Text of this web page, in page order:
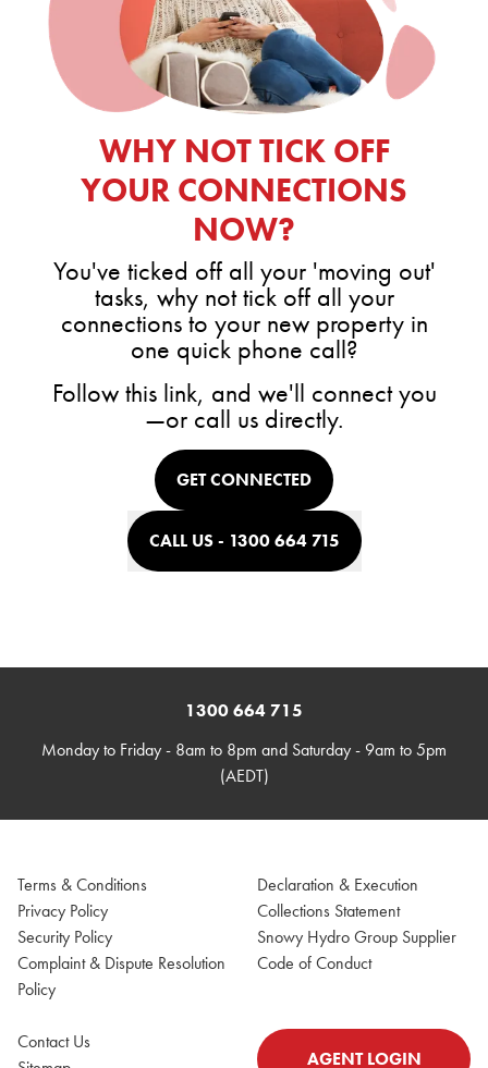
WHY NOT TICK OFF
YOUR CONNECTIONS
NOW?
You've ticked off all your 'moving out'
tasks, why not tick off all your
connections to your new property in
one quick phone call?
Follow this link, and we'll connect you
—or call us directly.
GET CONNECTED
CALL US - 1300 664 715
1300 664 715
Monday to Friday - 8am to 8pm and Saturday - 9am to 5pm
(AEDT)
Terms & Conditions
Privacy Policy
Security Policy
Complaint & Dispute Resolution
Policy
Declaration & Execution
Collections Statement
Snowy Hydro Group Supplier
Code of Conduct
Contact Us
AGENT LOGIN